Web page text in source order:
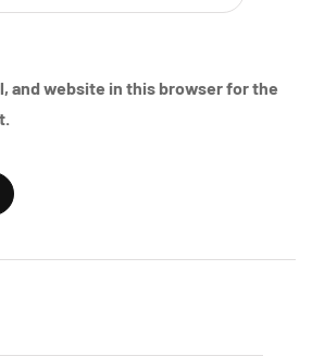
and website in this browser for the